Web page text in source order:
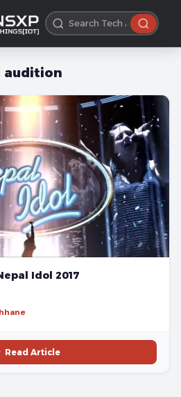
audition
Idol 2017
Read Article